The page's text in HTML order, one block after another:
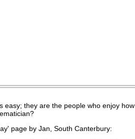
easy; they are the people who enjoy how
page by Jan, South Canterbury: